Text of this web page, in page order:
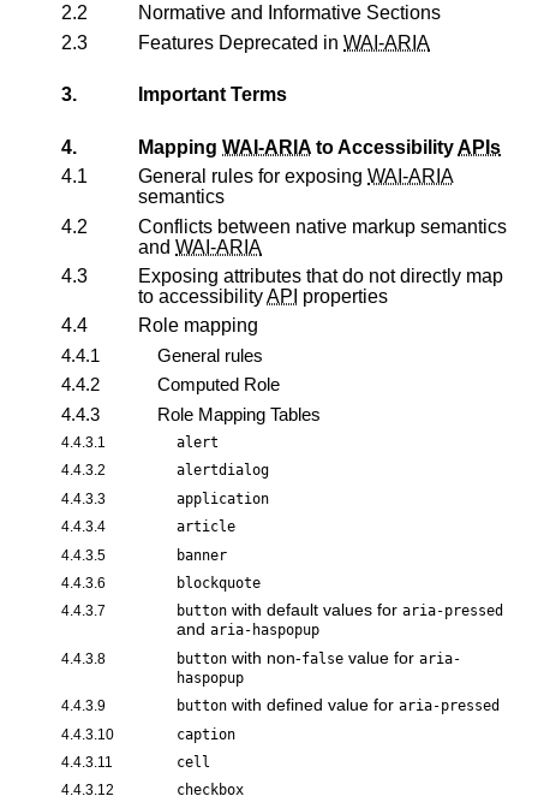
2.2
Normative and Informative Sections
2.3
Features Deprecated in WAI-ARIA
3. Important Terms
4. Mapping WAI-ARIA to AccessibilityAPIs
4.1
General rules for exposing WAI-ARIA
semantics
4.2
Conflicts between native markup semantics
and WAI-ARIA
4.3
Exposing attributes that do not directly map
to accessibilityAPI properties
4.4
Role mapping
4.4.1
General rules
4.4.2
Computed Role
4.4.3
Role Mapping Tables
4.4.3.1 alert
4.4.3.2 alertdialog
4.4.3.3 application
4.4.3.4 article
4.4.3.5 banner
4.4.3.6 blockquote
4.4.3.7 button with default values for aria-pressed
and aria-haspopup
4.4.3.8 button with non-false value for aria-
haspopup
4.4.3.9 button with defined value for aria-pressed
4.4.3.10 caption
4.4.3.11 cell
4.4.3.12 checkbox